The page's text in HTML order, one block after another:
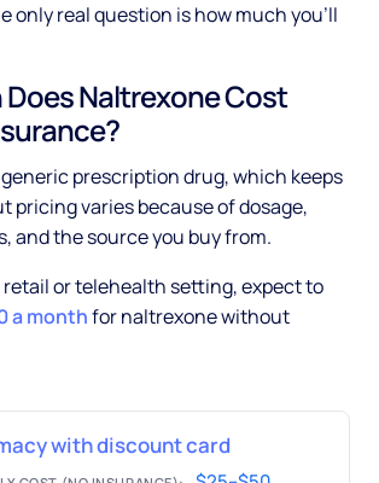
only real question is how much you'll
Naltrexone Cost
prescription drug, which keeps
pricing varies because of dosage,
and the source you buy from.
retail or telehealth setting, expect to
a monthfor naltrexone without
with discount card